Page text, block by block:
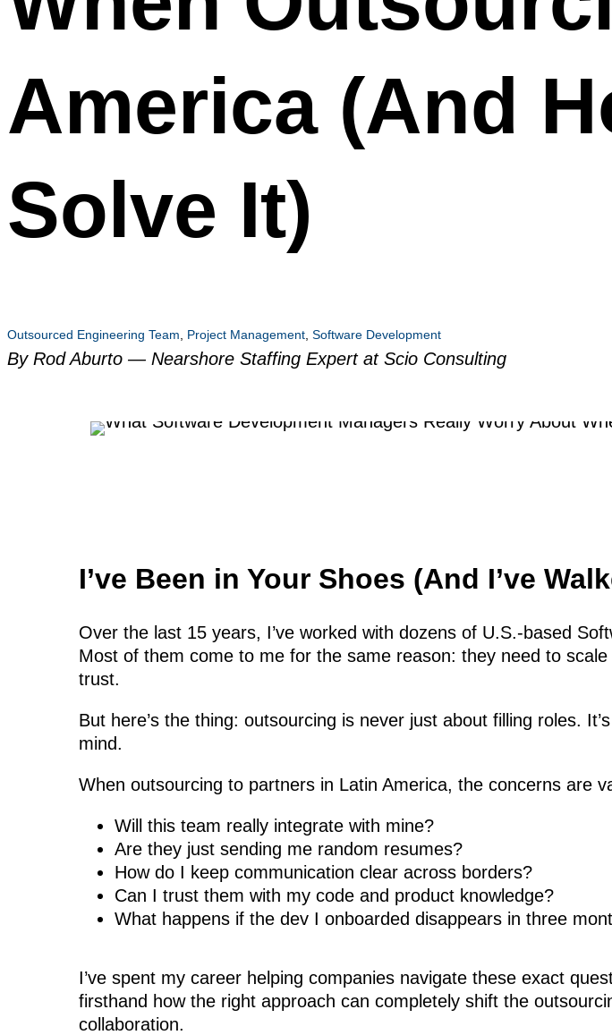
America (And
Solve It)
Outsourced Engineering Team Project Management Software Development
By Rod Aburto — Nearshore Staffing Expert at Scio Consulting
I’ve Been in Your Shoes (And I’ve
Over the last 15 years, I’ve worked with dozens of U.S.-based
Most of them come to me for the same reason: they need to
trust.
But here’s the thing: outsourcing is never just about filling roles.
mind.
When outsourcing to partners in Latin America, the concerns are
Will this team really integrate with mine?
Are they just sending me random resumes?
How do I keep communication clear across borders?
Can I trust them with my code and product knowledge?
What happens if the dev I onboarded disappears in three
I’ve spent my career helping companies navigate these exact
firsthand how the right approach can completely shift the
collaboration.